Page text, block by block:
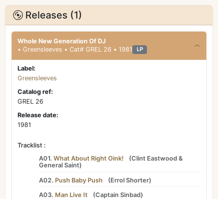
Releases (1)
Whole New Generation Of DJ
• Greensleeves • Cat# GREL 26 • 1981
LP
Label:
Greensleeves
Catalog ref:
GREL 26
Release date:
1981
Tracklist :
A01. What About Right Oink! (Clint Eastwood &
General Saint)
A02. Push Baby Push (Errol Shorter)
A03. Man Live It (Captain Sinbad)